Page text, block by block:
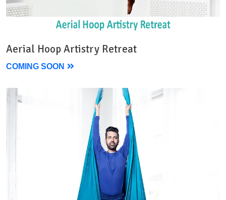
Aerial Hoop Artistry Retreat
COMING SOON